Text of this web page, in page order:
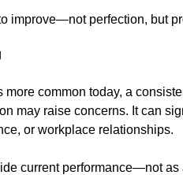
improve—not perfection, but
common today, a
may raise concerns. It can
or workplace relationships.
current performance—not as